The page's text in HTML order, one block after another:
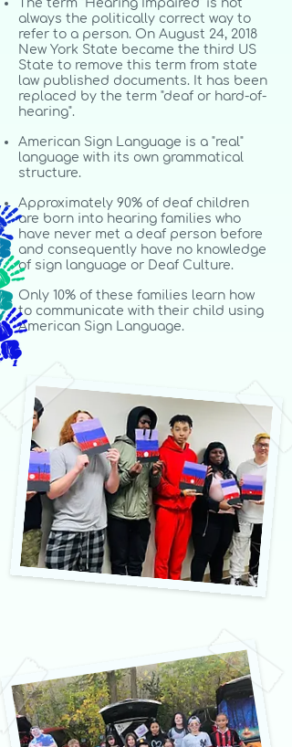
The term "Hearing Impaired" is not
always the politically correct way to
refer to a person. On August 24, 2018
New York State became the third US
State to remove this term from state
law published documents. It has been
replaced by the term "deaf or hard-of-
hearing".
American Sign Language is a "real"
language with its own grammatical
structure.
Approximately 90% of deaf children
are born into hearing families who
have never met a deaf person before
and consequently have no knowledge
of sign language or Deaf Culture.
Only 10% of these families learn how
to communicate with their child using
American Sign Language.